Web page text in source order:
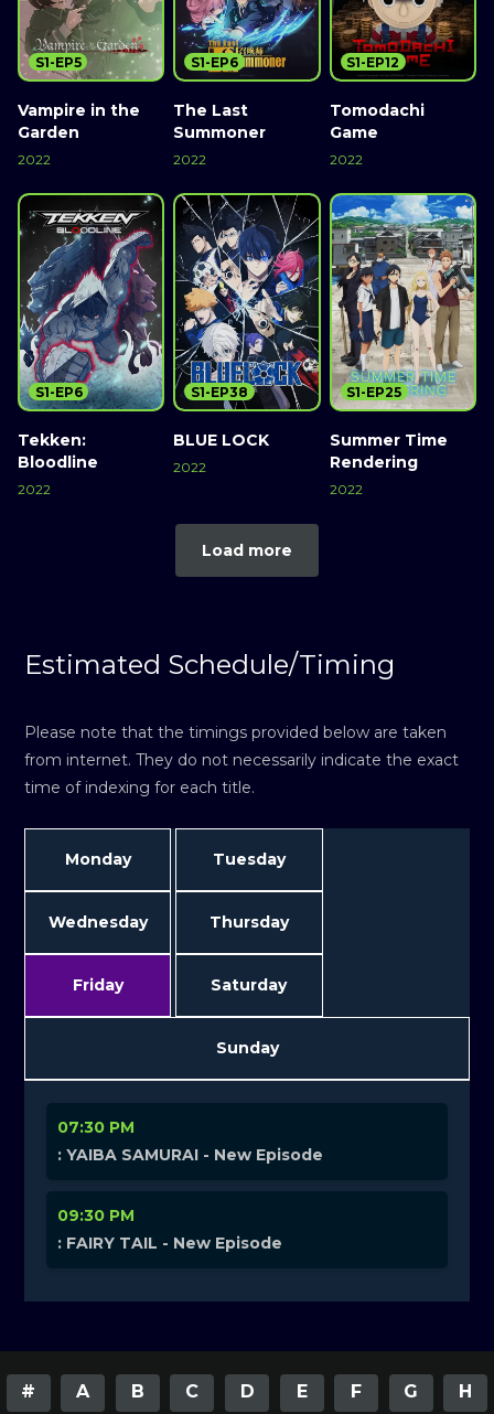
Vampire in the
Garden
2022
S1-EP5
The Last
Summoner
2022
S1-EP6
Tomodachi
Game
2022
S1-EP12
Tekken:
Bloodline
2022
S1-EP6
BLUE LOCK
2022
S1-EP38
Summer Time
Rendering
2022
S1-EP25
Load more
Estimated Schedule/Timing
Please note that the timings provided below are taken
from internet. They do not necessarily indicate the exact
time of indexing for each title.
Monday Tuesday
Wednesday Thursday
Friday Saturday
Sunday
07:30 PM
: YAIBA SAMURAI - New Episode
09:30 PM
: FAIRY TAIL - New Episode
# A B C D E F G H